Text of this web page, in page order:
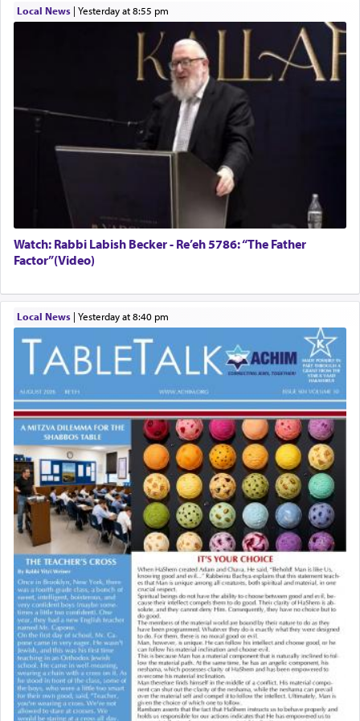
Local News| yesterday at 8:55 pm
Watch: Rabbi Labish Becker - Re’eh 5786: “The Father
Factor”(Video)
Local News| yesterday at 8:40 pm